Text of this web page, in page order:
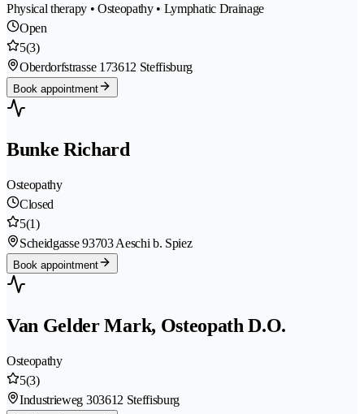
Physical therapy • Osteopathy • Lymphatic Drainage
Open
5(3)
Oberdorfstrasse 173612 Steffisburg
Book appointment
Bunke Richard
Osteopathy
Closed
5(1)
Scheidgasse 93703 Aeschi b. Spiez
Book appointment
Van Gelder Mark, Osteopath D.O.
Osteopathy
5(3)
Industrieweg 303612 Steffisburg